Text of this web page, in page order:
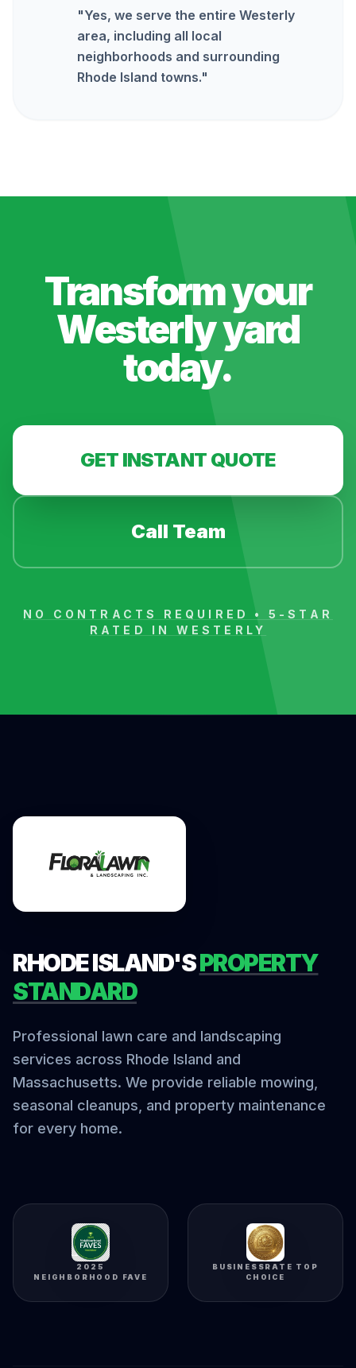
"Yes, we serve the entire Westerly
area, including all local
neighborhoods and surrounding
Rhode Island towns."
Transform your
Westerlyyard
today.
GET INSTANT QUOTE
Call Team
NO CONTRACTS REQUIRED • 5-STAR
RATED IN WESTERLY
RHODE ISLAND'SPROPERTY
STANDARD
Professional lawn care and landscaping
services across Rhode Island and
Massachusetts. We provide reliable mowing,
seasonal cleanups, and property maintenance
for every home.
2025
NEIGHBORHOOD FAVE
BUSINESSRATE TOP
CHOICE